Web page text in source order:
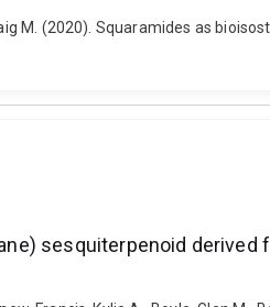
M. (2020). Squaramides as
sesquiterpenoid